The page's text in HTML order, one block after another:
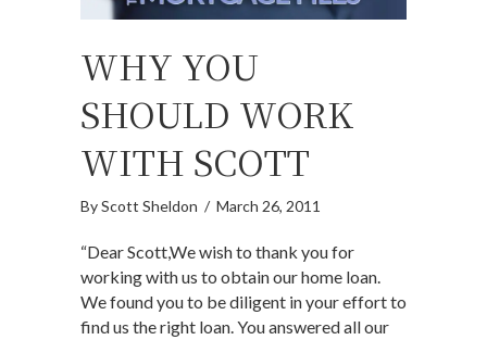
WHY YOU
SHOULD WORK
WITH SCOTT
ByScott Sheldon / March 26, 2011
“Dear Scott,We wish to thank you for
working with us to obtain our home loan.
We found you to be diligent in your effort to
find us the right loan. You answered all our